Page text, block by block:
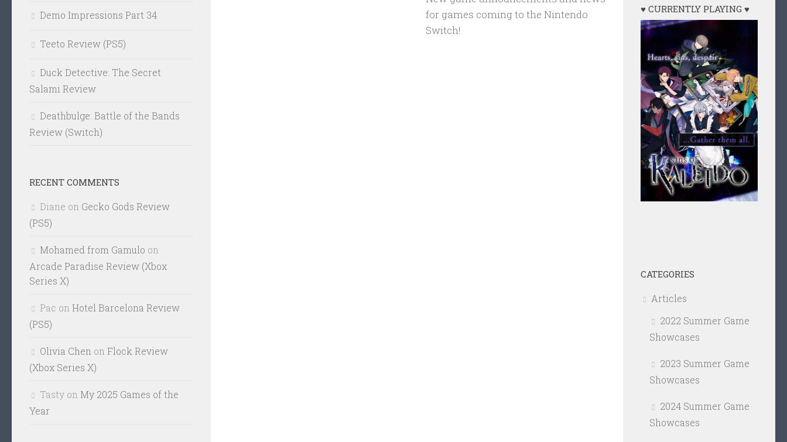
for games coming to the Nintendo
Switch!
Demo Impressions Part 34
Teeto Review (PS5)
Duck Detective: The Secret
Salami Review
Deathbulge: Battle of the Bands
Review (Switch)
RECENT COMMENTS
Diane on Gecko Gods Review
(PS5)
Mohamed from Gamulo on
Arcade Paradise Review (Xbox
Series X)
Pac on Hotel Barcelona Review
(PS5)
Olivia Chen on Flock Review
(Xbox Series X)
Tasty on My 2025 Games of the
Year
♥ CURRENTLY PLAYING ♥
CATEGORIES
Articles
2022 Summer Game
Showcases
2023 Summer Game
Showcases
2024 Summer Game
Showcases